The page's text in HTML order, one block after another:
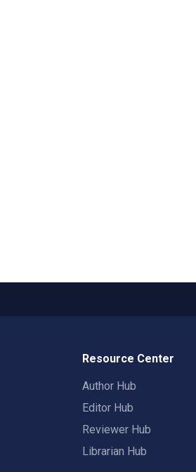
Resource Center
Author Hub
Editor Hub
Reviewer Hub
Librarian Hub